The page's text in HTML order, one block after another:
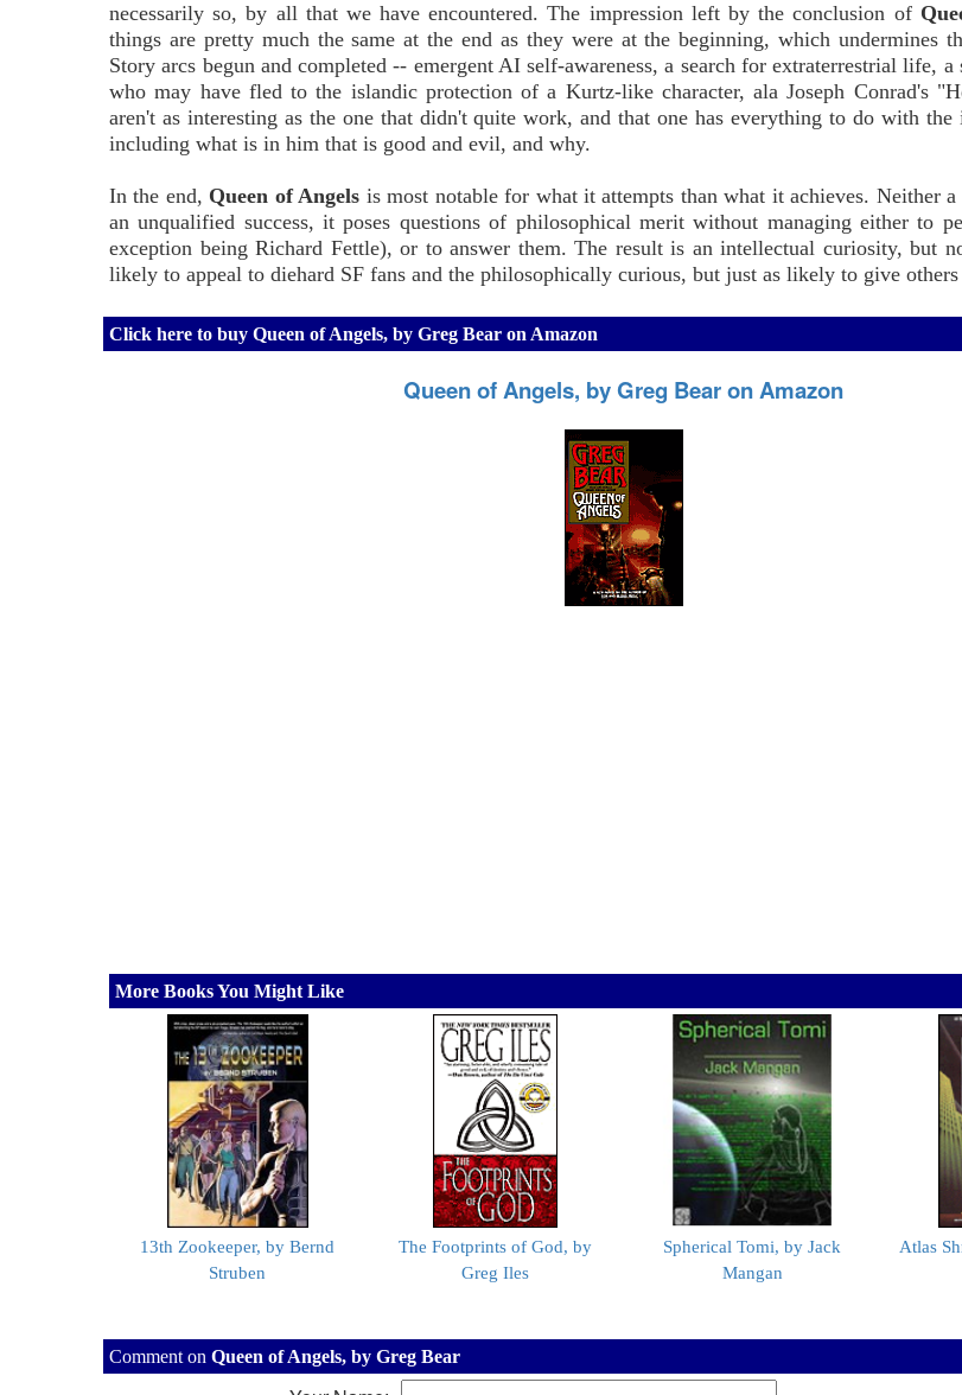
necessarily so, by all that we have encountered. The impression left by the conclusion of
things are pretty much the same at the end as they were at the beginning, which undermines
Story arcs begun and completed -- emergent AI self-awareness, a search for extraterrestrial life,
who may have fled to the islandic protection of a Kurtz-like character, ala Joseph Conrad's
aren't as interesting as the one that didn't quite work, and that one has everything to do with the
including what is in him that is good and evil, and why.
In the end, Queen of Angels is most notable for what it attempts than what it achieves. Neither
an unqualified success, it poses questions of philosophical merit without managing either to
exception being Richard Fettle), or to answer them. The result is an intellectual curiosity, but
likely to appeal to diehard SF fans and the philosophically curious, but just as likely to give others
Click here to buy Queen of Angels, by Greg Bear on Amazon
Queen of Angels, by Greg Bear on Amazon
More Books You Might Like
13th Zookeeper, by Bernd
Struben
The Footprints of God, by
Greg Iles
Spherical Tomi, by Jack
Mangan
Atlas
Comment on Queen of Angels, by Greg Bear